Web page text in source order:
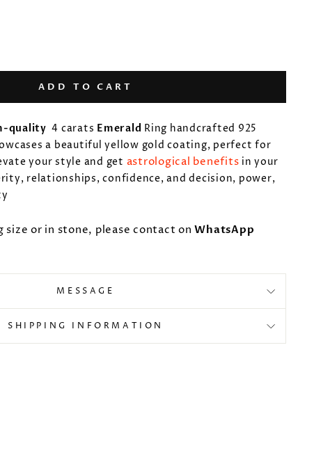
ADD TO CART
quality 4 carats Emerald Ring handcrafted 925
a beautiful yellow gold coating, perfect for
your style and get astrological benefits in your
relationships, confidence, and decision, power,
size or in stone, please contact onWhatsApp
MESSAGE
SHIPPING INFORMATION